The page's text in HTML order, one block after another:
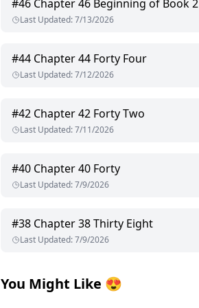
#46 Chapter 46 Beginning of Book 2
Last Updated:7/13/2026
#44 Chapter 44 Forty Four
Last Updated:7/12/2026
#42 Chapter 42 Forty Two
Last Updated:7/11/2026
#40 Chapter 40 Forty
Last Updated:7/9/2026
#38 Chapter 38 Thirty Eight
Last Updated:7/9/2026
You Might Like 😍